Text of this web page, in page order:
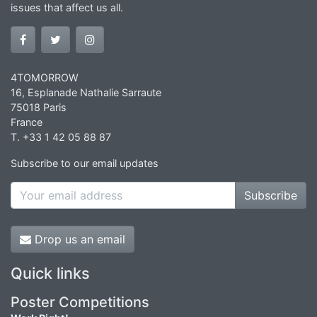
issues that affect us all.
4TOMORROW
16, Esplanade Nathalie Sarraute
75018 Paris
France
T. +33 1 42 05 88 87
Subscribe to our email updates
Subscribe
Drop us an email
Quick links
Poster Competitions